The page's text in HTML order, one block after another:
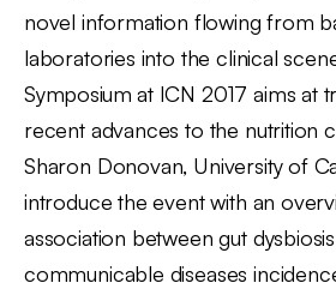
novel information flowing from
laboratories into the clinical
Symposium at ICN 2017 aims at
recent advances to the nutrition
Sharon Donovan, University of
introduce the event with an
association between gut
communicable diseases